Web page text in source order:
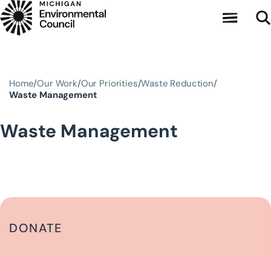
Skip to main content
Home Our Work Our Priorities Waste Reduction
Waste Management
Waste Management
DONATE